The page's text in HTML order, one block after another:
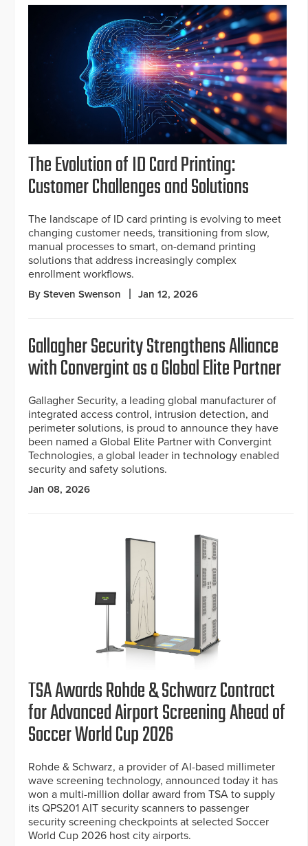
The Evolution of ID Card Printing:
Customer Challenges and Solutions
The landscape of ID card printing is evolving to meet
changing customer needs, transitioning from slow,
manual processes to smart, on-demand printing
solutions that address increasingly complex
enrollment workflows.
By Steven Swenson Jan 12, 2026
Gallagher Security Strengthens Alliance
with Convergint as a Global Elite Partner
Gallagher Security, a leading global manufacturer of
integrated access control, intrusion detection, and
perimeter solutions, is proud to announce they have
been named a Global Elite Partner with Convergint
Technologies, a global leader in technology enabled
security and safety solutions.
Jan 08, 2026
TSA Awards Rohde & Schwarz Contract
for Advanced Airport Screening Ahead of
Soccer World Cup 2026
Rohde & Schwarz, a provider of AI-based millimeter
wave screening technology, announced today it has
won a multi-million dollar award from TSA to supply
its QPS201 AIT security scanners to passenger
security screening checkpoints at selected Soccer
World Cup 2026 host city airports.